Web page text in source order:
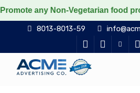
Non-Vegetarian food products
8013-8013-59